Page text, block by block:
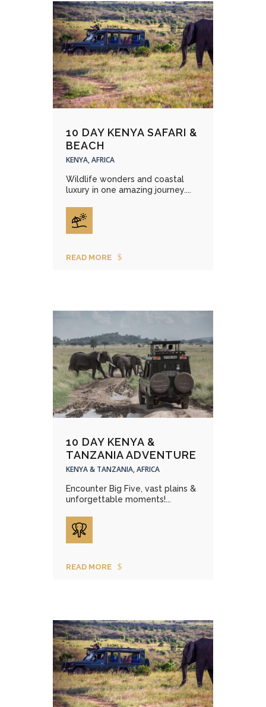
10 DAY KENYA SAFARI &
BEACH
KENYA, AFRICA
Wildlife wonders and coastal
luxury in one amazing journey....
READ MORE
10 DAY KENYA &
TANZANIA ADVENTURE
KENYA & TANZANIA, AFRICA
Encounter Big Five, vast plains &
unforgettable moments!...
READ MORE